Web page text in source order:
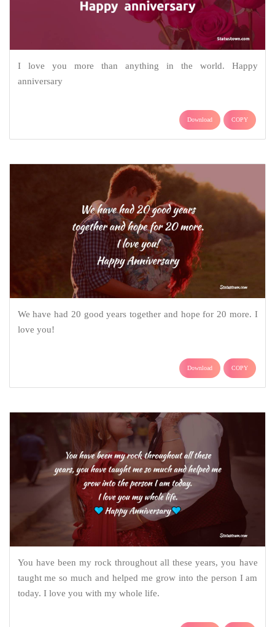
I love you more than anything in the world. Happy
anniversary
Download COPY
We have had 20 good years together and hope for 20 more. I
love you!
Download COPY
You have been my rock throughout all these years, you have
taught me so much and helped me grow into the person I am
today. I love you with my whole life.